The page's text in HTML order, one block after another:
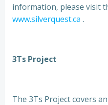
information, please visit
www.silverquest.ca .
3Ts Project
The 3Ts Project covers